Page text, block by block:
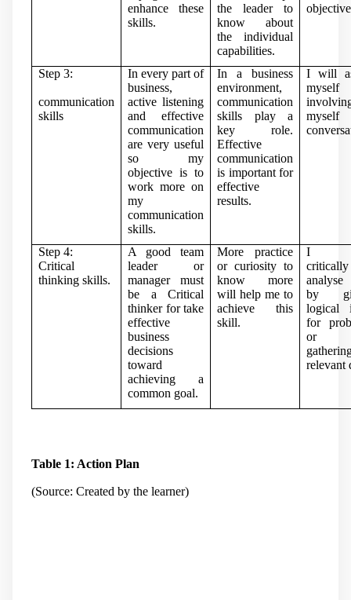
enhance these
skills.
the leader to
know about
the individual
capabilities.
Step 3:
communication
skills
In every part of
business,
active listening
and effective
communication
are very useful
so my
objective is to
work more on
my
communication
skills.
In a business
environment,
communication
skills play a
key role.
Effective
communication
is important for
effective
results.
I will
Step 4:
Critical
thinking skills.
A good team
leader or
manager must
be a Critical
thinker for take
effective
business
decisions
toward
achieving a
common goal.
More practice
or curiosity to
know more
will help me to
achieve this
skill.
I
critically
by
logical
for
or
relevant
Table 1: Action Plan
(Source: Created by the learner)